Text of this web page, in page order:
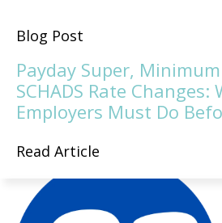
Blog Post
Payday Super,
SCHADS Rate Changes:
Employers Must Do
Read Article